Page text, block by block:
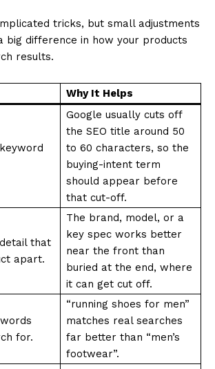
tricks, but small adjustments
big difference in how your products
results.
Why It Helps
Google usually cuts off
the SEO title around 50
to 60 characters, so the
buying-intent term
should appear before
that cut-off.
that
apart.
The brand, model, or a
key spec works better
near the front than
buried at the end, where
it can get cut off.
for.
“running shoes for men”
matches real searches
far better than “men’s
footwear”.